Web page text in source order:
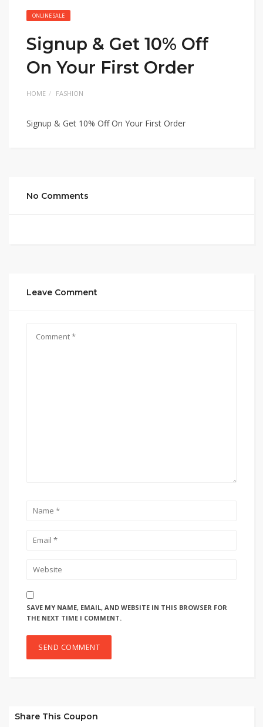
ONLINE SALE
Signup & Get 10% Off
On Your First Order
HOME FASHION
Signup & Get 10% Off On Your First Order
No Comments
Leave Comment
SAVE MY NAME, EMAIL, AND WEBSITE IN THIS BROWSER FOR
THE NEXT TIME I COMMENT.
Share This Coupon